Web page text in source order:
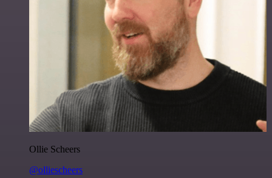
Ollie Scheers
@olliescheers